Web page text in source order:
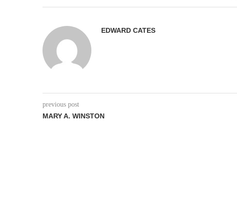
EDWARD CATES
previous post
MARY A. WINSTON